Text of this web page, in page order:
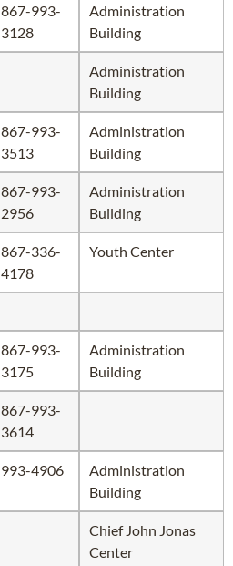
867-993-
3128
Administration
Building
Administration
Building
867-993-
3513
Administration
Building
867-993-
2956
Administration
Building
867-336-
4178
Youth Center
867-993-
3175
Administration
Building
867-993-
3614
993-4906
Administration
Building
Chief John Jonas
Center